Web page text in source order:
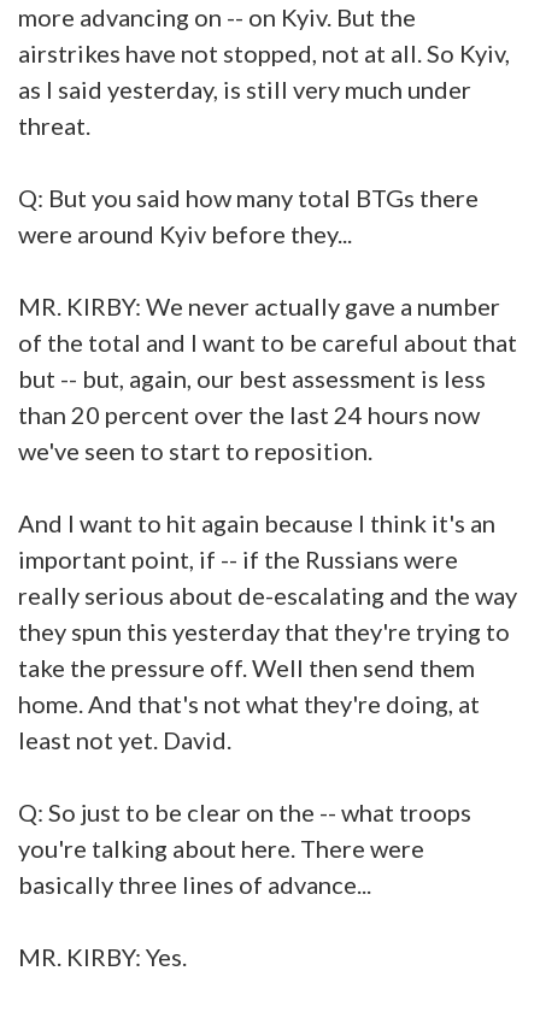
more advancing on -- on Kyiv. But the
airstrikes have not stopped, not at all. So Kyiv,
as I said yesterday, is still very much under
threat.
Q: But you said how many total BTGs there
were around Kyiv before they...
MR. KIRBY: We never actually gave a number
of the total and I want to be careful about that
but -- but, again, our best assessment is less
than 20 percent over the last 24 hours now
we've seen to start to reposition.
And I want to hit again because I think it's an
important point, if -- if the Russians were
really serious about de-escalating and the way
they spun this yesterday that they're trying to
take the pressure off. Well then send them
home. And that's not what they're doing, at
least not yet. David.
Q: So just to be clear on the -- what troops
you're talking about here. There were
basically three lines of advance...
MR. KIRBY: Yes.